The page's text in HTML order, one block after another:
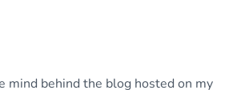
mind behind the blog hosted on my